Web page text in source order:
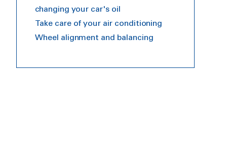
changing your car's oil
Take care of your air conditioning
Wheel alignment and balancing